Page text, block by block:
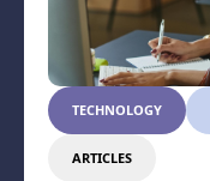
TECHNOLOGY
ARTICLES